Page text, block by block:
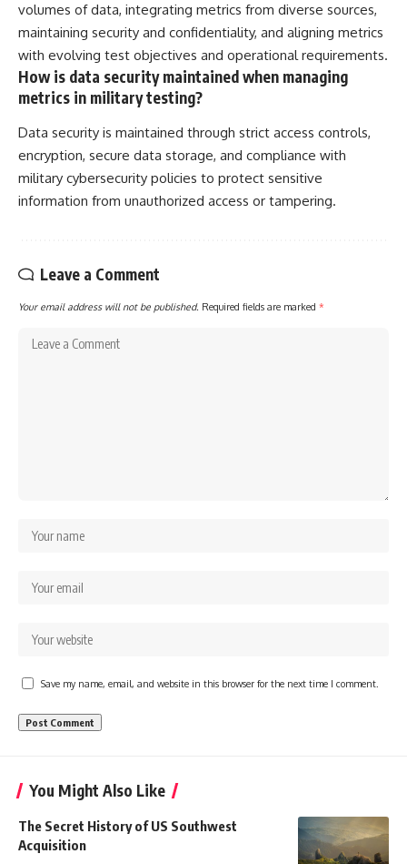
volumes of data, integrating metrics from diverse sources,
maintaining security and confidentiality, and aligning metrics
with evolving test objectives and operational requirements.
How is data security maintained when managing
metrics in military testing?
Data security is maintained through strict access controls,
encryption, secure data storage, and compliance with
military cybersecurity policies to protect sensitive
information from unauthorized access or tampering.
Leave a Comment
Your email address will not be published. Required fields are marked *
Save my name, email, and website in this browser for the next time I comment.
You Might Also Like
The Secret History of US Southwest
Acquisition